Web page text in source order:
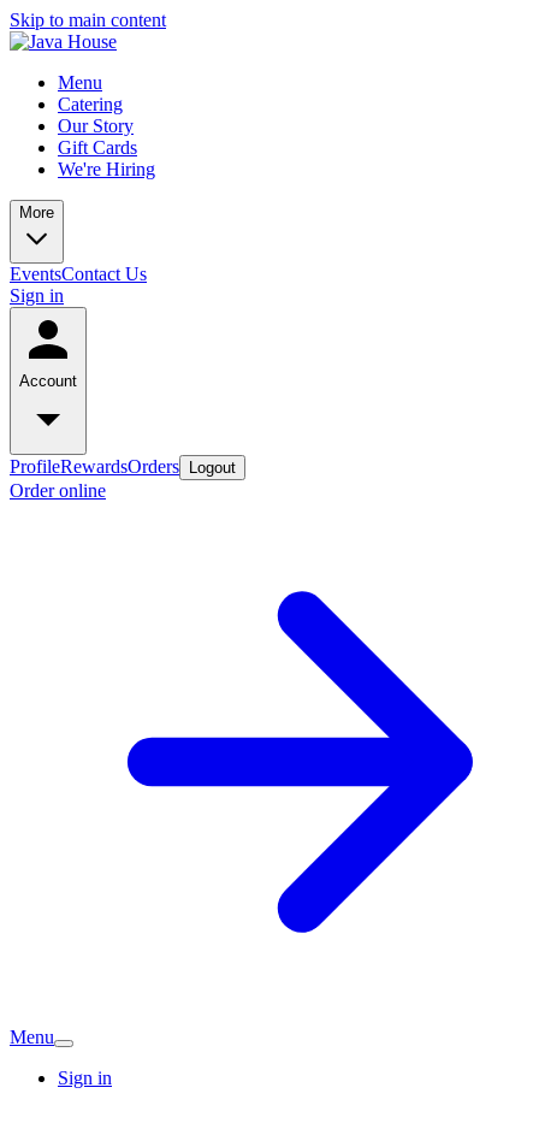
Skip to main content
Menu
Catering
Our Story
Gift Cards
We're Hiring
More
EventsContact Us
Sign in
Account
ProfileRewardsOrders Logout
Order online
Menu
Sign in